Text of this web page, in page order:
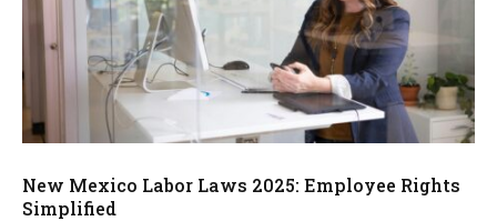
New Mexico Labor Laws 2025: Employee Rights
Simplified